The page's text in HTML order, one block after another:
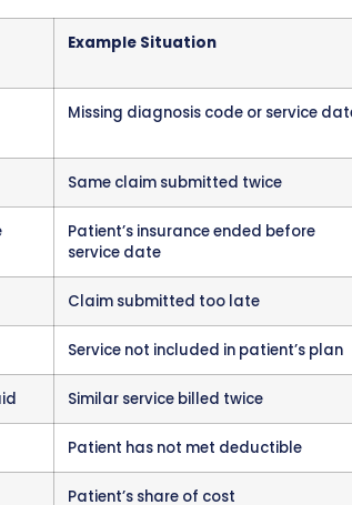
due to paperwork
or incorrect provider
they were preventable.
the insurance company
appropriate. They require
records.
Practice
as payments. If you
show up there with zero
advice, denials appear
remittance advice daily. Some
get overlooked in the pile of
ensures nothing gets missed.